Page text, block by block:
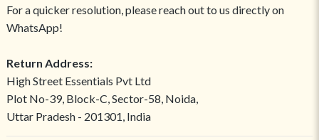
For a quicker resolution, please reach out to us directly on
WhatsApp!
Return Address:
High Street Essentials Pvt Ltd
Plot No-39, Block-C, Sector-58, Noida,
Uttar Pradesh - 201301, India